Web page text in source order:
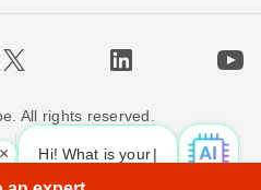
Hi! What is your requ|
All rights reserved.